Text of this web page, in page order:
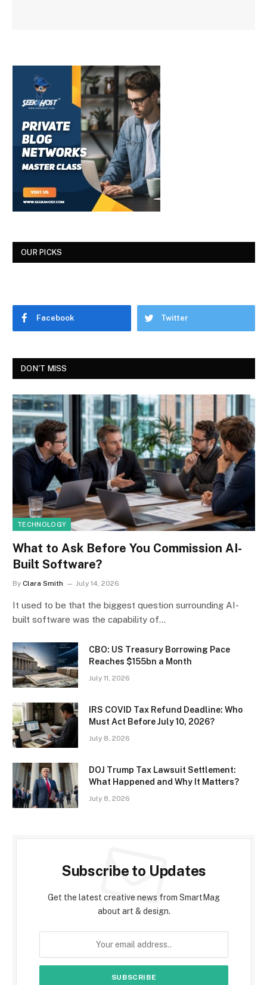
OUR PICKS
Facebook Twitter
DON'T MISS
TECHNOLOGY
What to Ask Before You Commission AI-
Built Software?
By Clara Smith July 14, 2026
It used to be that the biggest question surrounding AI-
built software was the capability of…
CBO: US Treasury Borrowing Pace
Reaches $155bn a Month
July 11, 2026
IRS COVID Tax Refund Deadline: Who
Must Act Before July 10, 2026?
July 8, 2026
DOJ Trump Tax Lawsuit Settlement:
What Happened and Why It Matters?
July 8, 2026
Subscribe to Updates
Get the latest creative news from SmartMag
about art & design.